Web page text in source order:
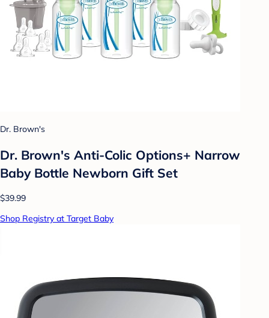
Dr. Brown's
Dr. Brown's Anti-Colic Options+ Narrow
Baby Bottle Newborn Gift Set
$39.99
Shop Registry at Target Baby